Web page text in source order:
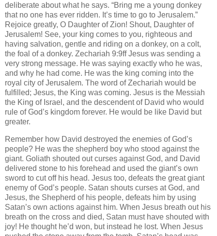
deliberate about what he says. “Bring me a young donkey
that no one has ever ridden. It’s time to go to Jerusalem.”
Rejoice greatly, O Daughter of Zion! Shout, Daughter of
Jerusalem! See, your king comes to you, righteous and
having salvation, gentle and riding on a donkey, on a colt,
the foal of a donkey. Zechariah 9:9ff Jesus was sending a
very strong message. He was saying exactly who he was,
and why he had come. He was the king coming into the
royal city of Jerusalem. The word of Zechariah would be
fulfilled; Jesus, the King was coming. Jesus is the Messiah
the King of Israel, and the descendent of David who would
rule of God’s kingdom forever. He would be like David but
greater.
Remember how David destroyed the enemies of God’s
people? He was the shepherd boy who stood against the
giant. Goliath shouted out curses against God, and David
delivered stone to his forehead and used the giant’s own
sword to cut off his head. Jesus too, defeats the great giant
enemy of God’s people. Satan shouts curses at God, and
Jesus, the Shepherd of his people, defeats him by using
Satan’s own actions against him. When Jesus breath out his
breath on the cross and died, Satan must have shouted with
joy! He thought he’d won, but instead he lost. When Jesus